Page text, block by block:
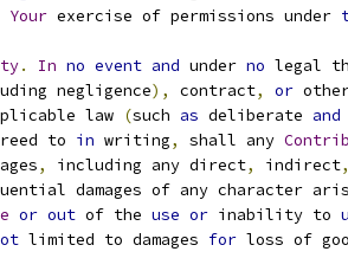
Your exercise of permissions under
. In no event and under no legal
negligence), contract, or
law (such as deliberate and
to in writing, shall any
, including any direct, indirect,
damages of any character
or out of the use or inability to
limited to damages for loss of